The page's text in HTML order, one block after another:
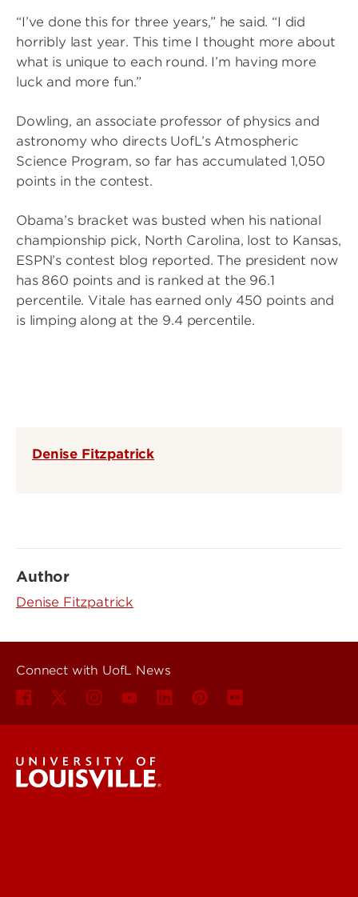
“I’ve done this for three years,” he said. “I did
horribly last year. This time I thought more about
what is unique to each round. I’m having more
luck and more fun.”
Dowling, an associate professor of physics and
astronomy who directs UofL’s Atmospheric
Science Program, so far has accumulated 1,050
points in the contest.
Obama’s bracket was busted when his national
championship pick, North Carolina, lost to Kansas,
ESPN’s contest blog reported. The president now
has 860 points and is ranked at the 96.1
percentile. Vitale has earned only 450 points and
is limping along at the 9.4 percentile.
Denise Fitzpatrick
Author
Denise Fitzpatrick
Connect with UofL News